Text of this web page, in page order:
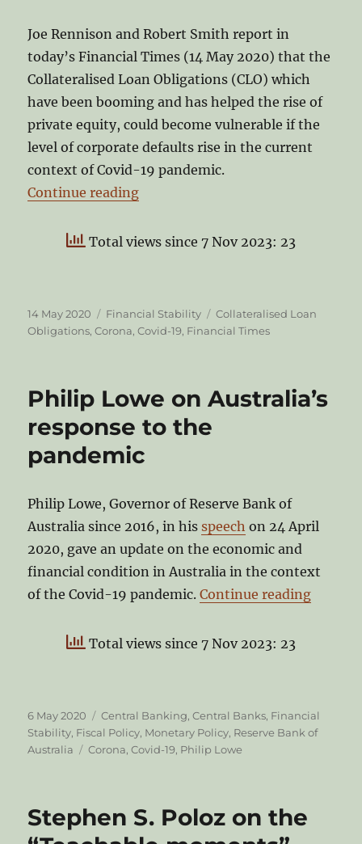
Joe Rennison and Robert Smith report in
today’s Financial Times (14 May 2020) that the
Collateralised Loan Obligations (CLO) which
have been booming and has helped the rise of
private equity, could become vulnerable if the
level of corporate defaults rise in the current
context of Covid-19 pandemic.
Continue reading“CLOs: Stress points in times of
Total views since 7 Nov 2023: 23
Posted
on
14 May 2020 Categories
Financial Stability Tags
Collateralised Loan
Obligations,Corona,Covid-19, Financial Times
Philip Lowe on Australia’s
response to the
pandemic
Philip Lowe, Governor of Reserve Bank of
Australia since 2016, in his speech on 24 April
2020, gave an update on the economic and
financial condition in Australia in the context
of the Covid-19 pandemic.Continue reading“Philip
Total views since 7 Nov 2023: 23
Posted
on
6 May 2020 Categories
Central Banking,Central Banks, Financial
Stability, Fiscal Policy, Monetary Policy, Reserve Bank of
Australia
Tags
Corona,Covid-19, Philip Lowe
Stephen S. Poloz on the